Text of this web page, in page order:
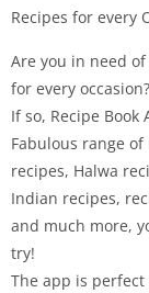
Recipes for every
Are you in need
for every occasion?
If so, Recipe
Fabulous range of
recipes, Halwa
Indian recipes,
and much more,
try!
The app is